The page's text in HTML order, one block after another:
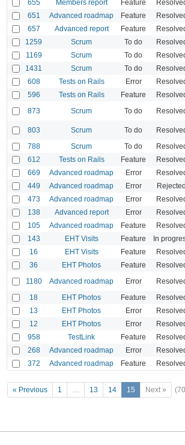
655 Members report Feature
651 Advanced roadmap Feature
657 Advanced report Feature
1259 Scrum To do
1169 Scrum To do
1431 Scrum To do
608 Tests on Rails Error
596 Tests on Rails Feature
873 Scrum To do
803 Scrum To do
788 Scrum To do
612 Tests on Rails Feature
669 Advanced roadmap Error
449 Advanced roadmap Error Rejected
473 Advanced roadmap Error
138 Advanced report Error
105 Advanced roadmap Feature
143 EHT Visits Feature In
16 EHT Visits Feature
36 EHT Photos Feature
1180 Advanced roadmap Error
18 EHT Photos Feature
13 EHT Photos Error
12 EHT Photos Error
958 TestLink Feature
268 Advanced roadmap Error
372 Advanced roadmap Feature
« Previous 1 … 13 14 15 Next »